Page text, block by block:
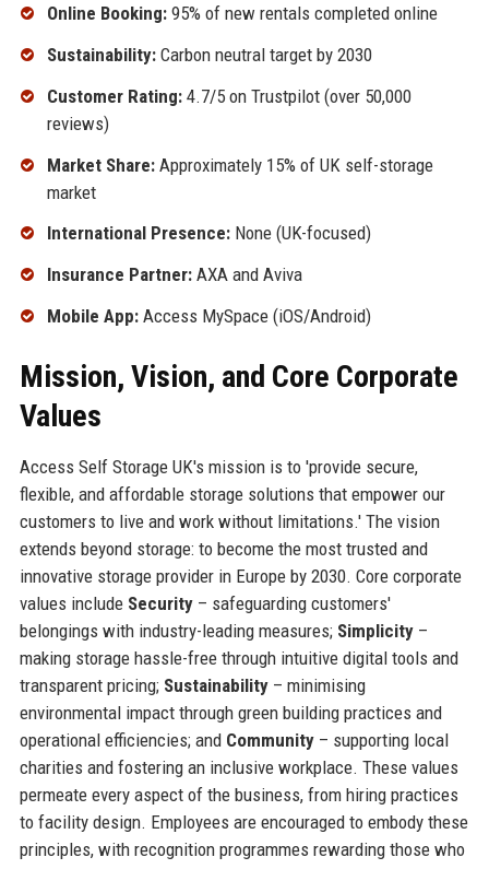
Online Booking:95% of new rentals completed online
Sustainability:Carbon neutral target by 2030
Customer Rating:4.7/5 on Trustpilot (over 50,000
reviews)
Market Share:Approximately 15% of UK self-storage
market
International Presence:None (UK-focused)
Insurance Partner:AXA and Aviva
Mobile App:Access MySpace (iOS/Android)
Mission, Vision, and Core Corporate
Values
Access Self Storage UK's mission is to 'provide secure,
flexible, and affordable storage solutions that empower our
customers to live and work without limitations.' The vision
extends beyond storage: to become the most trusted and
innovative storage provider in Europe by 2030. Core corporate
values include Security– safeguarding customers'
belongings with industry-leading measures; Simplicity–
making storage hassle-free through intuitive digital tools and
transparent pricing; Sustainability– minimising
environmental impact through green building practices and
operational efficiencies; and Community– supporting local
charities and fostering an inclusive workplace. These values
permeate every aspect of the business, from hiring practices
to facility design. Employees are encouraged to embody these
principles, with recognition programmes rewarding those who